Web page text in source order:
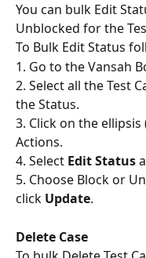
You can bulk Edit
Unblocked for the
To Bulk Edit Status
1. Go to the Vansah
2. Select all the Test
the Status.
3. Click on the
Actions.
4. Select Edit Status
5. Choose Block or
click Update.
Delete Case